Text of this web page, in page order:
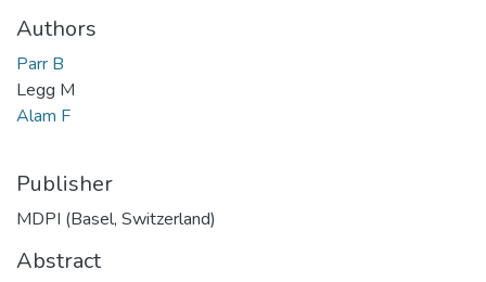
Authors
Parr B
Legg M
Alam F
Publisher
MDPI (Basel, Switzerland)
Abstract